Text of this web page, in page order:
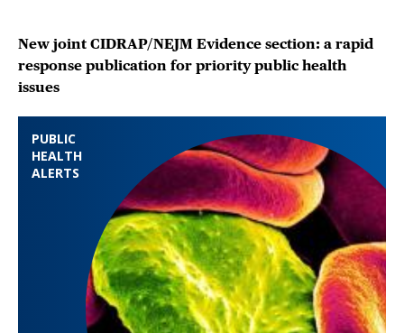
PUBLIC
HEALTH
ALERTS
New joint CIDRAP/NEJM Evidence section: a rapid
response publication for priority public health
issues